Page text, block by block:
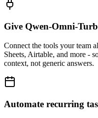
Give Qwen-Omni-
Connect the tools your team
Sheets, Airtable, and more -
context, not generic answers.
Automate recurring